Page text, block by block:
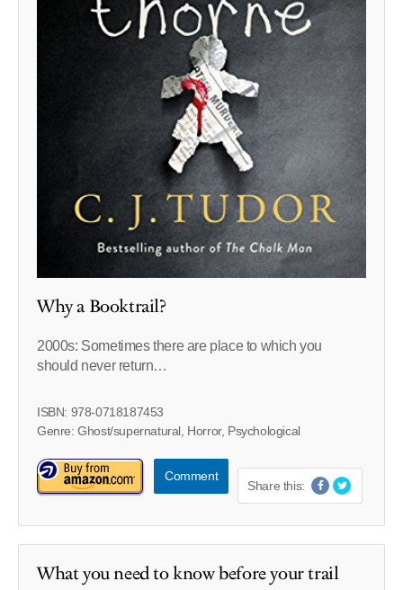
Why a Booktrail?
2000s: Sometimes there are place to which you
should never return…
ISBN: 978-0718187453
Genre: Ghost/supernatural, Horror, Psychological
Comment
Share this:
What you need to know before your trail